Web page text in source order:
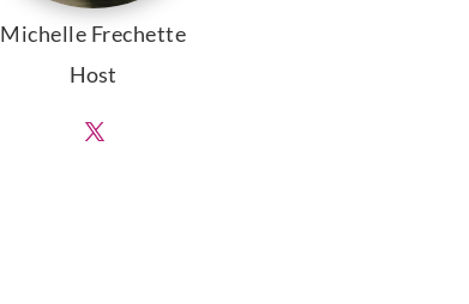
Michelle Frechette
Host